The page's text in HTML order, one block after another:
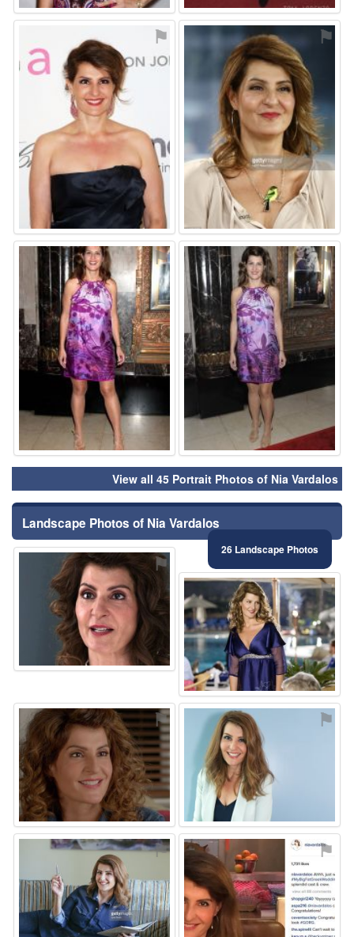
⚑ ⚑
⚑ ⚑
View all 45 Portrait Photos of Nia Vardalos
Landscape Photos of Nia Vardalos
26 Landscape Photos
⚑
⚑
⚑ ⚑
⚑ ⚑